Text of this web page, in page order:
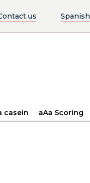
us Spanish
casein aAa Scoring